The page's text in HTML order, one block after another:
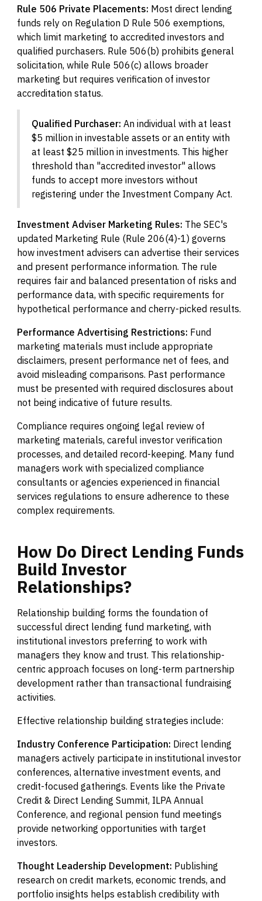
Rule 506 Private Placements: Most direct lending
funds rely on Regulation D Rule 506 exemptions,
which limit marketing to accredited investors and
qualified purchasers. Rule 506(b) prohibits general
solicitation, while Rule 506(c) allows broader
marketing but requires verification of investor
accreditation status.
Qualified Purchaser: An individual with at least
$5 million in investable assets or an entity with
at least $25 million in investments. This higher
threshold than "accredited investor" allows
funds to accept more investors without
registering under the Investment Company Act.
Investment Adviser Marketing Rules: The SEC's
updated Marketing Rule (Rule 206(4)-1) governs
how investment advisers can advertise their services
and present performance information. The rule
requires fair and balanced presentation of risks and
performance data, with specific requirements for
hypothetical performance and cherry-picked results.
Performance Advertising Restrictions: Fund
marketing materials must include appropriate
disclaimers, present performance net of fees, and
avoid misleading comparisons. Past performance
must be presented with required disclosures about
not being indicative of future results.
Compliance requires ongoing legal review of
marketing materials, careful investor verification
processes, and detailed record-keeping. Many fund
managers work with specialized compliance
consultants or agencies experienced in financial
services regulations to ensure adherence to these
complex requirements.
How Do Direct Lending Funds
Build Investor
Relationships?
Relationship building forms the foundation of
successful direct lending fund marketing, with
institutional investors preferring to work with
managers they know and trust. This relationship-
centric approach focuses on long-term partnership
development rather than transactional fundraising
activities.
Effective relationship building strategies include:
Industry Conference Participation: Direct lending
managers actively participate in institutional investor
conferences, alternative investment events, and
credit-focused gatherings. Events like the Private
Credit & Direct Lending Summit, ILPA Annual
Conference, and regional pension fund meetings
provide networking opportunities with target
investors.
Thought Leadership Development: Publishing
research on credit markets, economic trends, and
portfolio insights helps establish credibility with